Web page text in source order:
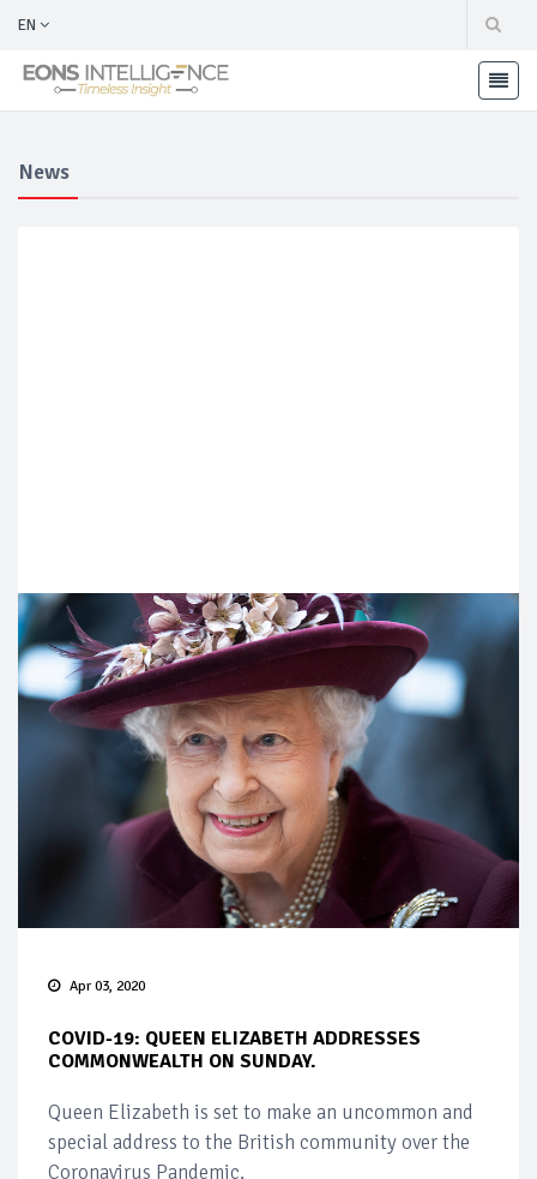
EN
News
Apr 03, 2020
COVID-19: QUEEN ELIZABETH ADDRESSES
COMMONWEALTH ON SUNDAY.
Queen Elizabeth is set to make an uncommon and
special address to the British community over the
Coronavirus Pandemic.